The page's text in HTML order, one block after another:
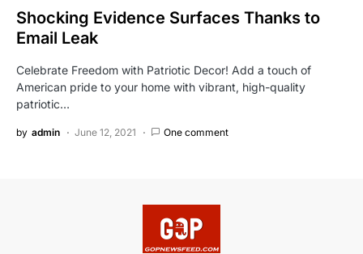
Shocking Evidence Surfaces Thanks to
Email Leak
Celebrate Freedom with Patriotic Decor! Add a touch of
American pride to your home with vibrant, high-quality
patriotic…
by admin June 12, 2021 One comment